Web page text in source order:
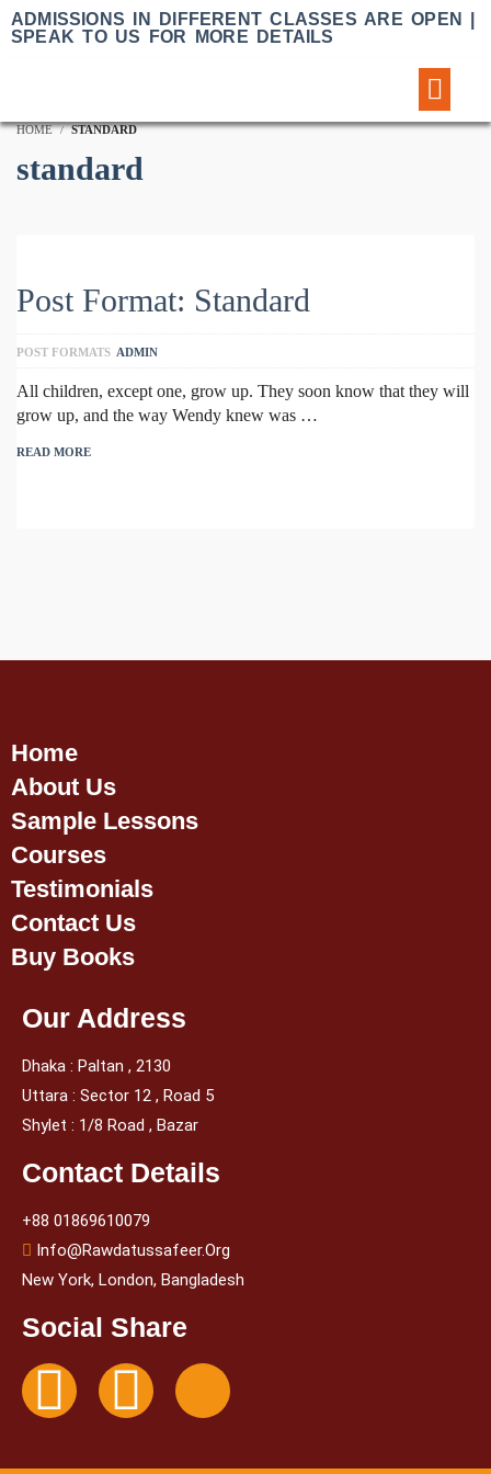
ADMISSIONS IN DIFFERENT CLASSES ARE OPEN |
SPEAK TO US FOR MORE DETAILS
HOME STANDARD
standard
Post Format: Standard
POST FORMATS ADMIN
All children, except one, grow up. They soon know that they will
grow up, and the way Wendy knew was …
READ MORE
Home
About Us
Sample Lessons
Courses
Testimonials
Contact Us
Buy Books
Our Address
Dhaka : Paltan , 2130
Uttara : Sector 12 , Road 5
Shylet : 1/8 Road , Bazar
Contact Details
+88 01869610079
Info@rawdatussafeer.org
New York, London, Bangladesh
Social Share